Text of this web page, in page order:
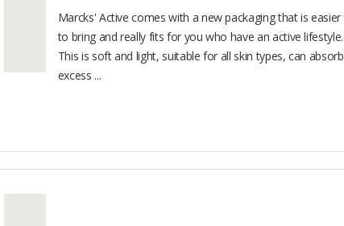
Marcks' Active comes with a new packaging that is easier
to bring and really fits for you who have an active lifestyle.
This is soft and light, suitable for all skin types, can absorb
excess ...